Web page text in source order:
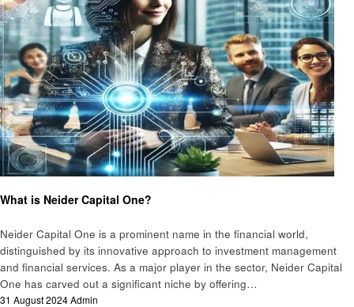
What is Neider Capital One?
Neider Capital One is a prominent name in the financial world,
distinguished by its innovative approach to investment management
and financial services. As a major player in the sector, Neider Capital
One has carved out a significant niche by offering…
Posted
31 August 2024Admin